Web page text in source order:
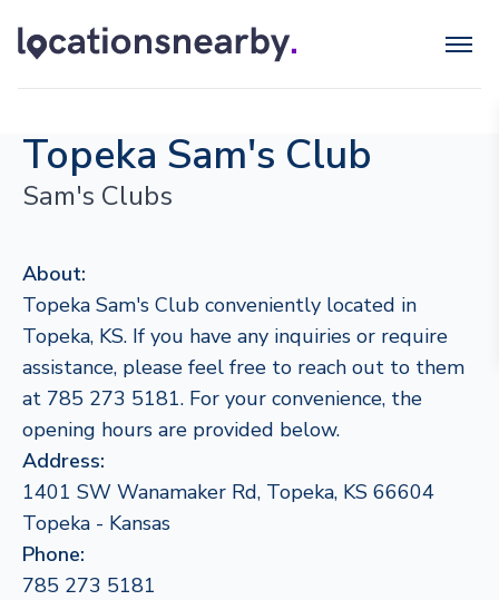
Topeka Sam's Club
Sam's Clubs
About:
Topeka Sam's Club conveniently located in
Topeka, KS. If you have any inquiries or require
assistance, please feel free to reach out to them
at 785 273 5181. For your convenience, the
opening hours are provided below.
Address:
1401 SW Wanamaker Rd, Topeka, KS 66604
Topeka - Kansas
Phone:
785 273 5181